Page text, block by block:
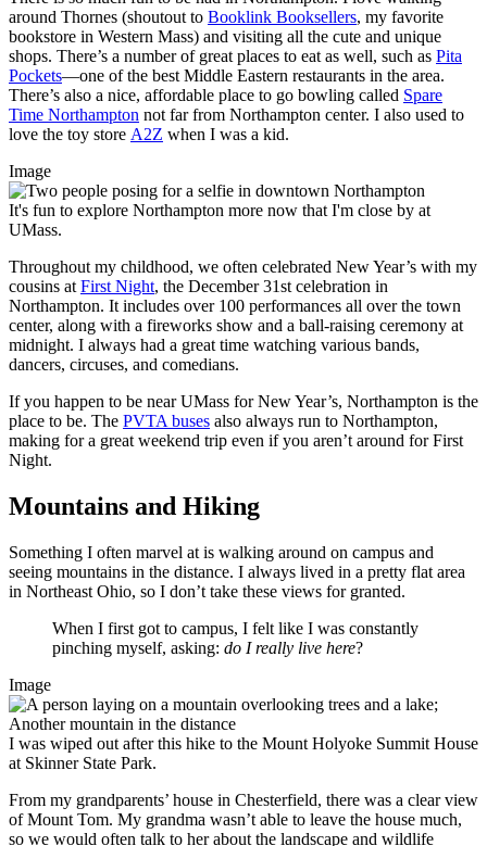
around Thornes (shoutout to Booklink Booksellers, my favorite
bookstore in Western Mass) and visiting all the cute and unique
shops. There’s a number of great places to eat as well, such as Pita
Pockets—one of the best Middle Eastern restaurants in the area.
There’s also a nice, affordable place to go bowling called Spare
Time Northampton not far from Northampton center. I also used to
love the toy store A2Z when I was a kid.
Image
It's fun to explore Northampton more now that I'm close by at
UMass.
Throughout my childhood, we often celebrated New Year’s with my
cousins atFirst Night, the December 31st celebration in
Northampton. It includes over 100 performances all over the town
center, along with a fireworks show and a ball-raising ceremony at
midnight. I always had a great time watching various bands,
dancers, circuses, and comedians.
If you happen to be near UMass for New Year’s, Northampton is the
place to be. The PVTA buses also always run to Northampton,
making for a great weekend trip even if you aren’t around for First
Night.
Mountains and Hiking
Something I often marvel at is walking around on campus and
seeing mountains in the distance. I always lived in a pretty flat area
in Northeast Ohio, so I don’t take these views for granted.
When I first got to campus, I felt like I was constantly
pinching myself, asking: do I really live here?
Image
I was wiped out after this hike to the Mount Holyoke Summit House
at Skinner State Park.
From my grandparents’ house in Chesterfield, there was a clear view
of Mount Tom. My grandma wasn’t able to leave the house much,
so we would often talk to her about the landscape and wildlife